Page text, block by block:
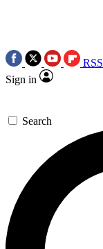
RSS
Sign in
Search